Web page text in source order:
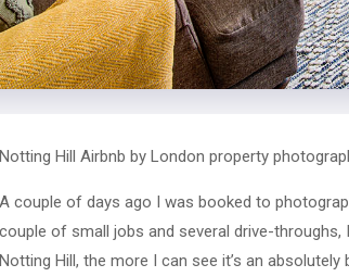
Notting Hill Airbnb by London property
A couple of days ago I was booked to
couple of small jobs and several drive-throughs,
Notting Hill, the more I can see it’s an